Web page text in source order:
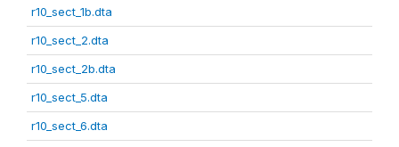
r10_sect_1b.dta
r10_sect_2.dta
r10_sect_2b.dta
r10_sect_5.dta
r10_sect_6.dta